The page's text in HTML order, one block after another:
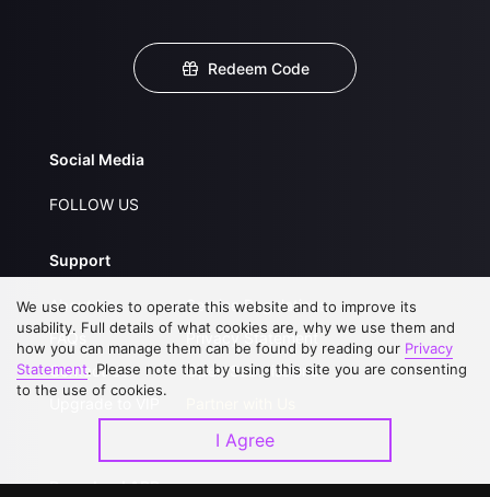
Redeem Code
Social Media
FOLLOW US
Support
About Us
FAQs
Contact Us
Service Regulations
Privacy Statement
Open Submissions
Download APP
We use cookies to operate this website and to improve its
usability. Full details of what cookies are, why we use them and
how you can manage them can be found by reading our Privacy
Statement. Please note that by using this site you are consenting
to the use of cookies.
I Agree